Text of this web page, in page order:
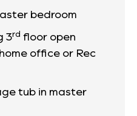
bedroom
3rd floor open
office or Rec
tub in master